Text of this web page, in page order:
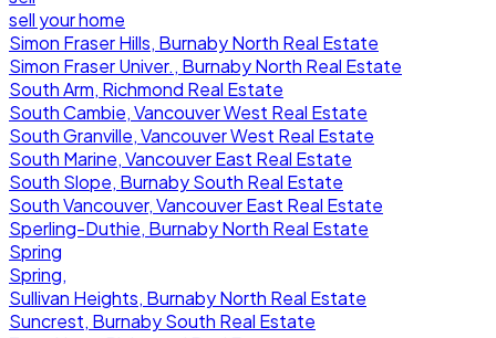
sell your home
Simon Fraser Hills, Burnaby North Real Estate
Simon Fraser Univer., Burnaby North Real Estate
South Arm, Richmond Real Estate
South Cambie, Vancouver West Real Estate
South Granville, Vancouver West Real Estate
South Marine, Vancouver East Real Estate
South Slope, Burnaby South Real Estate
South Vancouver, Vancouver East Real Estate
Sperling-Duthie, Burnaby North Real Estate
Spring
Spring,
Sullivan Heights, Burnaby North Real Estate
Suncrest, Burnaby South Real Estate